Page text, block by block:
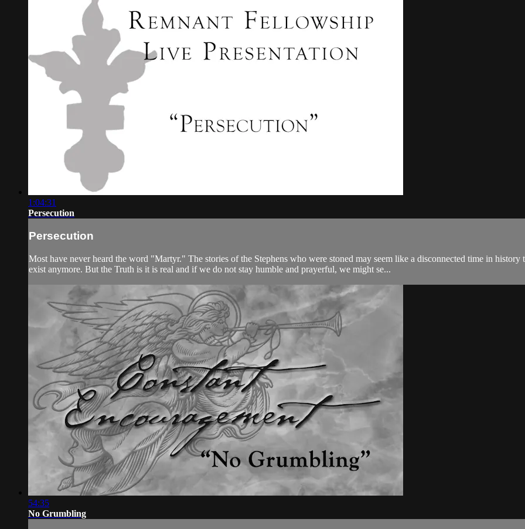
1:04:31
Persecution
Persecution
Most have never heard the word "Martyr." The stories of the Stephens who were stoned may seem like a disconnected time in
exist anymore. But the Truth is it is real and if we do not stay humble and prayerful, we might se...
54:35
No Grumbling